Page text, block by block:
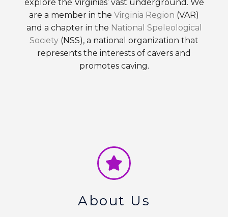
explore the Virginias’ vast underground. We
are a member in the Virginia Region (VAR)
and a chapter in the National Speleological
Society (NSS), a national organization that
represents the interests of cavers and
promotes caving.
About Us